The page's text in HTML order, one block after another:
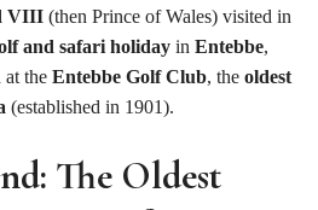
VIII (then Prince of Wales) visited in
and safari holiday in Entebbe,
at the Entebbe Golf Club, the oldest
(established in 1901).
The Oldest